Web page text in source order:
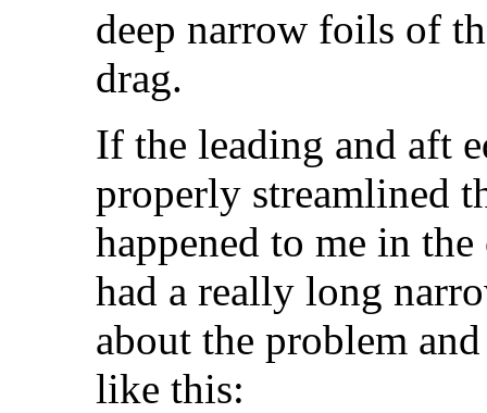
deep narrow foils of
drag.
If the leading and aft
properly streamlined
happened to me in
had a really long
about the problem
like this: